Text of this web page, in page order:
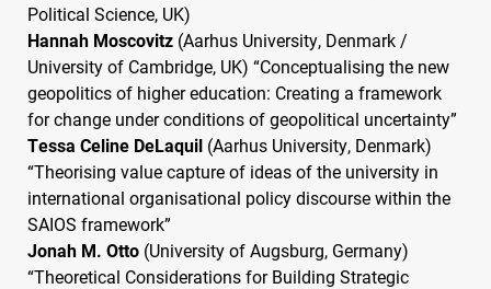
Political Science, UK)
Hannah Moscovitz (Aarhus University, Denmark /
University of Cambridge, UK) “Conceptualising the new
geopolitics of higher education: Creating a framework
for change under conditions of geopolitical uncertainty”
Tessa Celine DeLaquil (Aarhus University, Denmark)
“Theorising value capture of ideas of the university in
international organisational policy discourse within the
SAIOS framework”
Jonah M. Otto (University of Augsburg, Germany)
“Theoretical Considerations for Building Strategic